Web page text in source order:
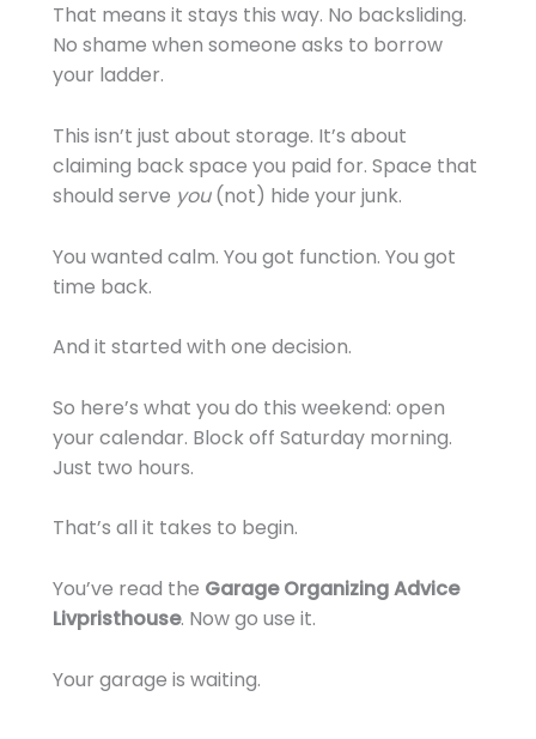
That means it stays this way. No backsliding.
No shame when someone asks to borrow
your ladder.
This isn’t just about storage. It’s about
claiming back space you paid for. Space that
should serve you(not) hide your junk.
You wanted calm. You got function. You got
time back.
And it started with one decision.
So here’s what you do this weekend: open
your calendar. Block off Saturday morning.
Just two hours.
That’s all it takes to begin.
You’ve read the Garage Organizing Advice
Livpristhouse. Now go use it.
Your garage is waiting.